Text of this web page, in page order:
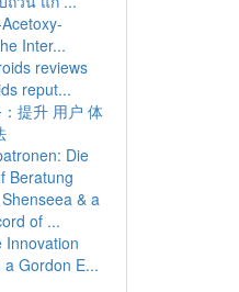
Inter...
reviews
reput...
提升 用户 体
Die
Beratung
& a
of ...
Innovation
Gordon E...